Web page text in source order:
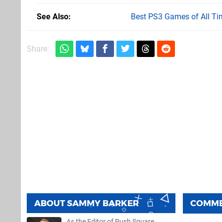
See Also Best PS3 Games of All
Share:
ABOUTSAMMY BARKER